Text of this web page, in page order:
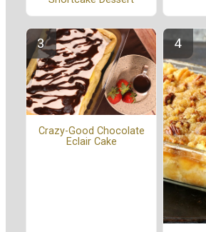
Crazy-Good Chocolate
Eclair Cake